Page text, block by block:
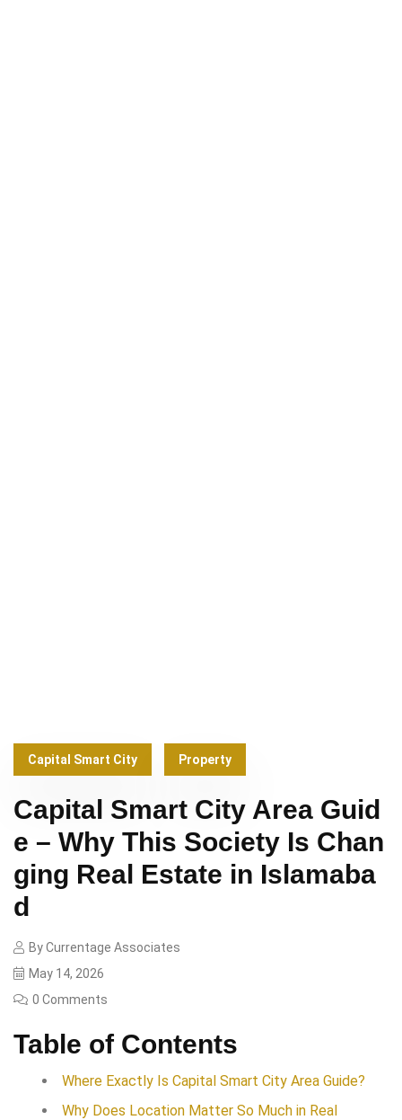
Capital Smart City Property
Capital Smart City Area Guid
e – Why This Society Is Chan
ging Real Estate in Islamaba
d
ByCurrentage Associates
May 14, 2026
0 Comments
Table of Contents
Where Exactly Is Capital Smart City Area Guide?
Why Does Location Matter So Much in Real